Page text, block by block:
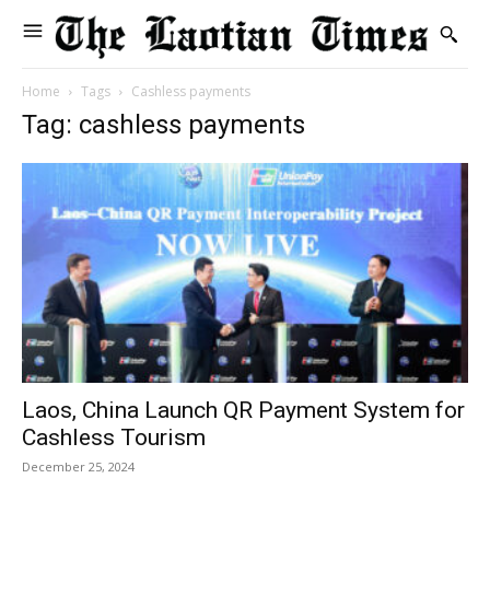
Home Tags Cashless payments
Tag: cashless payments
Laos, China Launch QR Payment System for
Cashless Tourism
December 25, 2024